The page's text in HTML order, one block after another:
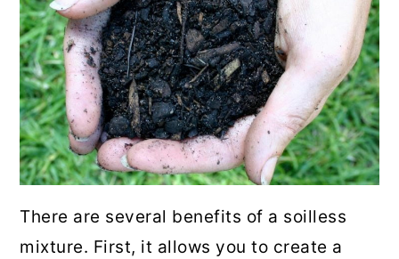
There are several benefits of a soilless
mixture. First, it allows you to create a